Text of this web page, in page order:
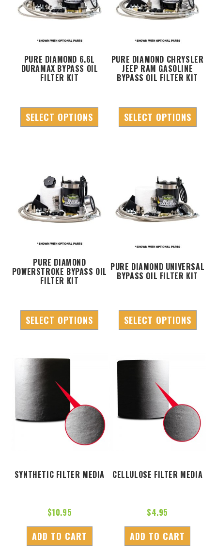
PURE DIAMOND 6.6L
DURAMAX BYPASS OIL
FILTER KIT
SELECT OPTIONS
PURE DIAMOND CHRYSLER
JEEP RAM GASOLINE
BYPASS OIL FILTER KIT
SELECT OPTIONS
PURE DIAMOND
POWERSTROKE BYPASS OIL
FILTER KIT
SELECT OPTIONS
PURE DIAMOND UNIVERSAL
BYPASS OIL FILTER KIT
SELECT OPTIONS
SYNTHETIC FILTER MEDIA
$10.95
ADD TO CART
CELLULOSE FILTER MEDIA
$4.95
ADD TO CART